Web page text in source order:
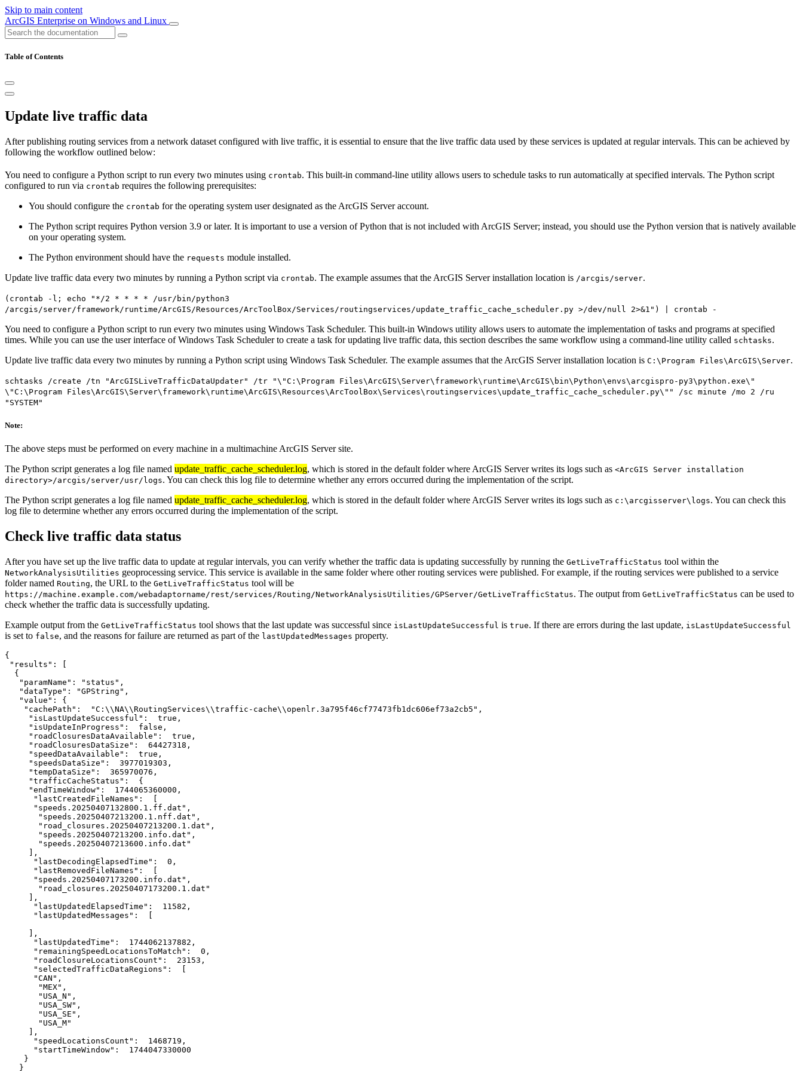
Skip to main content
ArcGIS Enterprise on Windows and Linux
Table of Contents
Update live traffic data
After publishing routing services from a network dataset configured with live traffic, it is essential to ensure that the live traffic data used by these services is updated at regular intervals. This can be achieved by
following the workflow outlined below:
You need to configure a Python script to run every two minutes using crontab. This built-in command-line utility allows users to schedule tasks to run automatically at specified intervals. The Python script
configured to run via crontab requires the following prerequisites:
You should configure the crontab for the operating system user designated as the ArcGIS Server account.
The Python script requires Python version 3.9 or later. It is important to use a version of Python that is not included with ArcGIS Server; instead, you should use the Python version that is natively available
on your operating system.
The Python environment should have the requests module installed.
Update live traffic data every two minutes by running a Python script via crontab. The example assumes that the ArcGIS Server installation location is /arcgis/server.
(crontab -l; echo "*/2 * * * * /usr/bin/python3
/arcgis/server/framework/runtime/ArcGIS/Resources/ArcToolBox/Services/routingservices/update_traffic_cache_scheduler.py >/dev/null 2>&1") | crontab -
You need to configure a Python script to run every two minutes using Windows Task Scheduler. This built-in Windows utility allows users to automate the implementation of tasks and programs at specified
times. While you can use the user interface of Windows Task Scheduler to create a task for updating live traffic data, this section describes the same workflow using a command-line utility called schtasks.
Update live traffic data every two minutes by running a Python script using Windows Task Scheduler. The example assumes that the ArcGIS Server installation location is C:\Program Files\ArcGIS\Server.
schtasks /create /tn "ArcGISLiveTrafficDataUpdater" /tr "\"C:\Program Files\ArcGIS\Server\framework\runtime\ArcGIS\bin\Python\envs\arcgispro-py3\python.exe\"
\"C:\Program Files\ArcGIS\Server\framework\runtime\ArcGIS\Resources\ArcToolBox\Services\routingservices\update_traffic_cache_scheduler.py\"" /sc minute /mo 2 /ru
"SYSTEM"
Note:
The above steps must be performed on every machine in a multimachine ArcGIS Server site.
The Python script generates a log file named update_traffic_cache_scheduler.log, which is stored in the default folder where ArcGIS Server writes its logs such as <ArcGIS Server installation
directory>/arcgis/server/usr/logs. You can check this log file to determine whether any errors occurred during the implementation of the script.
The Python script generates a log file named update_traffic_cache_scheduler.log, which is stored in the default folder where ArcGIS Server writes its logs such as c:\arcgisserver\logs. You can check this
log file to determine whether any errors occurred during the implementation of the script.
Check live traffic data status
After you have set up the live traffic data to update at regular intervals, you can verify whether the traffic data is updating successfully by running the GetLiveTrafficStatus tool within the
NetworkAnalysisUtilities geoprocessing service. This service is available in the same folder where other routing services were published. For example, if the routing services were published to a service
folder named Routing, the URL to the GetLiveTrafficStatus tool will be
https://machine.example.com/webadaptorname/rest/services/Routing/NetworkAnalysisUtilities/GPServer/GetLiveTrafficStatus. The output from GetLiveTrafficStatus can be used to
check whether the traffic data is successfully updating.
Example output from the GetLiveTrafficStatus tool shows that the last update was successful since isLastUpdateSuccessful is true. If there are errors during the last update, isLastUpdateSuccessful
is set to false, and the reasons for failure are returned as part of the lastUpdatedMessages property.
{
"results": [
  {
   "paramName": "status",
   "dataType": "GPString",
   "value": {
    "cachePath":  "C:\\NA\\RoutingServices\\traffic-cache\\openlr.3a795f46cf77473fb1dc606ef73a2cb5",
     "isLastUpdateSuccessful":  true,
     "isUpdateInProgress":  false,
     "roadClosuresDataAvailable":  true,
     "roadClosuresDataSize":  64427318,
     "speedDataAvailable":  true,
     "speedsDataSize":  3977019303,
     "tempDataSize":  365970076,
     "trafficCacheStatus":  {
     "endTimeWindow":  1744065360000,
      "lastCreatedFileNames":  [
      "speeds.20250407132800.1.ff.dat",
       "speeds.20250407213200.1.nff.dat",
       "road_closures.20250407213200.1.dat",
       "speeds.20250407213200.info.dat",
       "speeds.20250407213600.info.dat"
     ],
      "lastDecodingElapsedTime":  0,
      "lastRemovedFileNames":  [
      "speeds.20250407173200.info.dat",
       "road_closures.20250407173200.1.dat"
     ],
      "lastUpdatedElapsedTime":  11582,
      "lastUpdatedMessages":  [
     ],
      "lastUpdatedTime":  1744062137882,
      "remainingSpeedLocationsToMatch":  0,
      "roadClosureLocationsCount":  23153,
      "selectedTrafficDataRegions":  [
      "CAN",
       "MEX",
       "USA_N",
       "USA_SW",
       "USA_SE",
       "USA_M"
     ],
      "speedLocationsCount":  1468719,
      "startTimeWindow":  1744047330000
    }
   }